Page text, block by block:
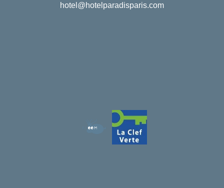
hotel@hotelparadisparis.com